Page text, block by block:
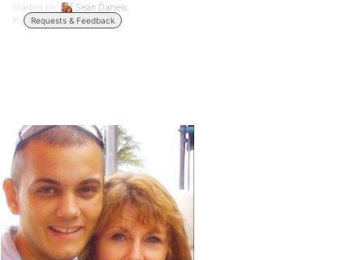
Started by:
Sean Daniels
in:
Requests & Feedback